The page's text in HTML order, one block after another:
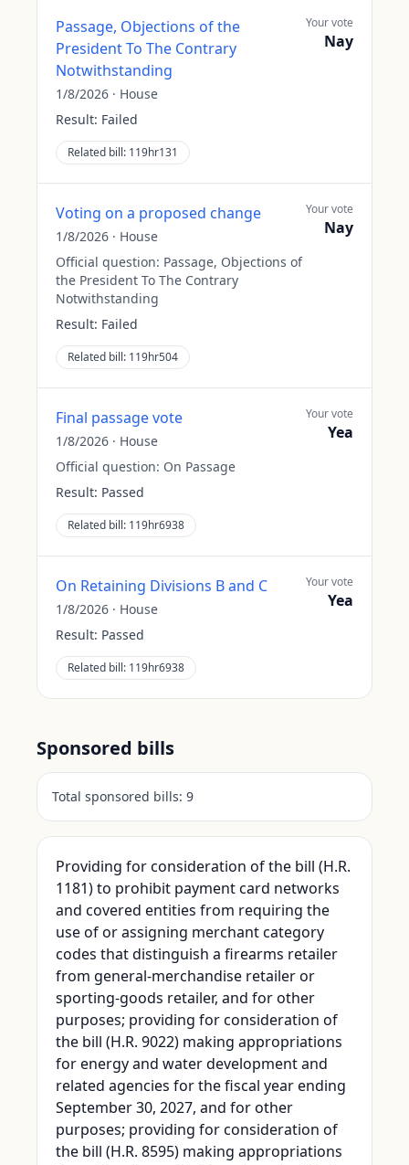
Passage, Objections of the
President To The Contrary
Notwithstanding
1/8/2026 · House
Result: Failed
Related bill: 119hr131
Your vote
Nay
Voting on a proposed change
1/8/2026 · House
Official question: Passage, Objections of
the President To The Contrary
Notwithstanding
Result: Failed
Related bill: 119hr504
Your vote
Nay
Final passage vote
1/8/2026 · House
Official question: On Passage
Result: Passed
Related bill: 119hr6938
Your vote
Yea
On Retaining Divisions B and C
1/8/2026 · House
Result: Passed
Related bill: 119hr6938
Your vote
Yea
Sponsored bills
Total sponsored bills: 9
Providing for consideration of the bill (H.R.
1181) to prohibit payment card networks
and covered entities from requiring the
use of or assigning merchant category
codes that distinguish a firearms retailer
from general-merchandise retailer or
sporting-goods retailer, and for other
purposes; providing for consideration of
the bill (H.R. 9022) making appropriations
for energy and water development and
related agencies for the fiscal year ending
September 30, 2027, and for other
purposes; providing for consideration of
the bill (H.R. 8595) making appropriations